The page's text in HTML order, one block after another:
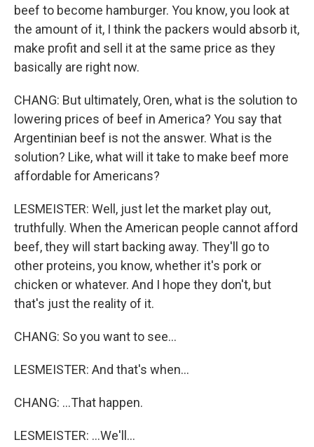
beef to become hamburger. You know, you look at
the amount of it, I think the packers would absorb it,
make profit and sell it at the same price as they
basically are right now.
CHANG: But ultimately, Oren, what is the solution to
lowering prices of beef in America? You say that
Argentinian beef is not the answer. What is the
solution? Like, what will it take to make beef more
affordable for Americans?
LESMEISTER: Well, just let the market play out,
truthfully. When the American people cannot afford
beef, they will start backing away. They'll go to
other proteins, you know, whether it's pork or
chicken or whatever. And I hope they don't, but
that's just the reality of it.
CHANG: So you want to see...
LESMEISTER: And that's when...
CHANG: ...That happen.
LESMEISTER: ...We'll...